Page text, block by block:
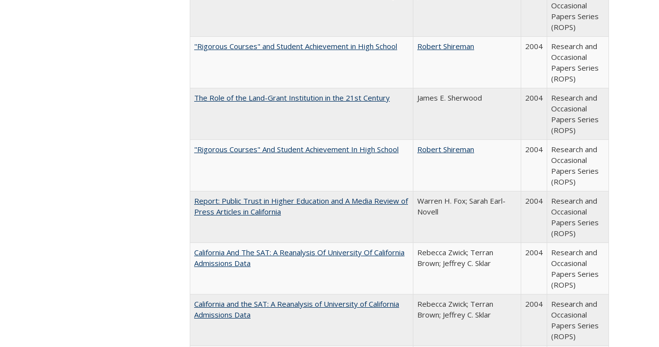
Occasional
Papers Series
(ROPS)
"Rigorous Courses" and Student Achievement in High School
Robert Shireman 2004
Research and
Occasional
Papers Series
(ROPS)
The Role of the Land-Grant Institution in the 21st Century
James E. Sherwood 2004
Research and
Occasional
Papers Series
(ROPS)
"Rigorous Courses" And Student Achievement In High School
Robert Shireman 2004
Research and
Occasional
Papers Series
(ROPS)
Report: Public Trust in Higher Education and A Media Review of
Press Articles in California
Warren H. Fox; Sarah Earl-
Novell
2004
Research and
Occasional
Papers Series
(ROPS)
California And The SAT: A Reanalysis Of University Of California
Admissions Data
Rebecca Zwick; Terran
Brown; Jeffrey C. Sklar
2004
Research and
Occasional
Papers Series
(ROPS)
California and the SAT: A Reanalysis of University of California
Admissions Data
Rebecca Zwick; Terran
Brown; Jeffrey C. Sklar
2004
Research and
Occasional
Papers Series
(ROPS)